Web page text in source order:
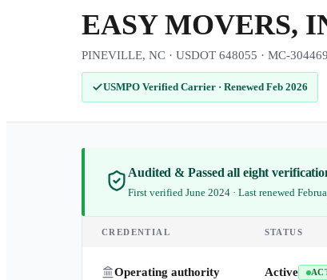
EASY MOVERS,
PINEVILLE, NC · USDOT 648055 · MC-
USMPO Verified Carrier · Renewed Feb 2026
Audited & Passed all eight
First verified June 2024 · Last renewed
CREDENTIAL STATUS
Operating authority Active